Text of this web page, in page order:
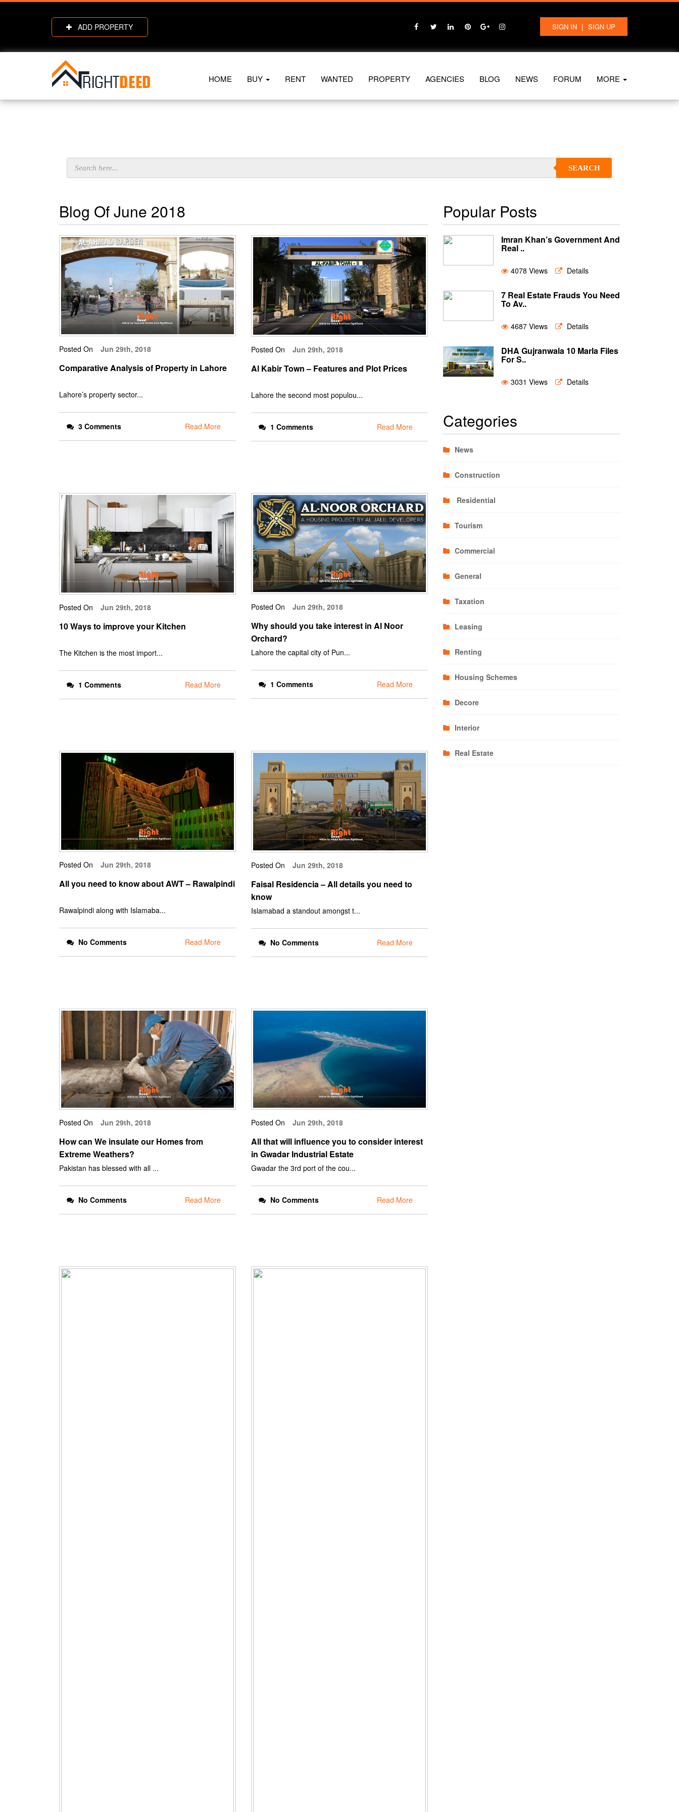
ADD PROPERTY SIGN IN | SIGN UP
HOME BUY RENT WANTED PROPERTY AGENCIES BLOG NEWS FORUM MORE
SEARCH
Blog Of June 2018
Posted On Jun 29th, 2018
Comparative Analysis of Property in Lahore
Lahore’s property sector...
3 Comments Read More
Posted On Jun 29th, 2018
Al Kabir Town – Features and Plot Prices
Lahore the second most populou...
1 Comments Read More
Posted On Jun 29th, 2018
10 Ways to improve your Kitchen
The Kitchen is the most import...
1 Comments Read More
Posted On Jun 29th, 2018
Why should you take interest in Al Noor
Orchard?
Lahore the capital city of Pun...
1 Comments Read More
Posted On Jun 29th, 2018
All you need to know about AWT – Rawalpindi
Rawalpindi along with Islamaba...
No Comments Read More
Posted On Jun 29th, 2018
Faisal Residencia – All details you need to
know
Islamabad a standout amongst t...
No Comments Read More
Posted On Jun 29th, 2018
How can We insulate our Homes from
Extreme Weathers?
Pakistan has blessed with all ...
No Comments Read More
Posted On Jun 29th, 2018
All that will influence you to consider interest
in Gwadar Industrial Estate
Gwadar the 3rd port of the cou...
No Comments Read More
Popular Posts
Imran Khan’s Government And
Real ..
4078 Views Details
7 Real Estate Frauds You Need
To Av..
4687 Views Details
DHA Gujranwala 10 Marla Files
For S..
3031 Views Details
Categories
News
Construction
Residential
Tourism
Commercial
General
Taxation
Leasing
Renting
Housing Schemes
Decore
Interior
Real Estate